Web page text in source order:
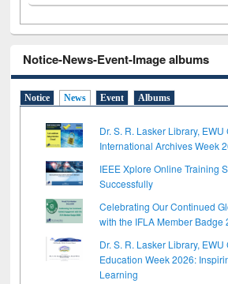
Notice-News-Event-Image albums
Notice News Event Albums
Dr. S. R. Lasker Library,
International Archives Week
IEEE Xplore Online Training
Successfully
Celebrating Our Continued
with the IFLA Member Badge
Dr. S. R. Lasker Library,
Education Week 2026:
Learning